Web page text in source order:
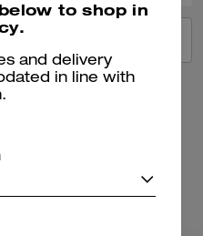
to shop in
and delivery
in line with